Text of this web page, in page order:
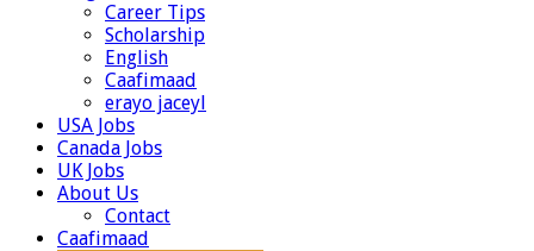
Career Tips
Scholarship
English
Caafimaad
erayo jaceyl
USA Jobs
Canada Jobs
UK Jobs
About Us
Contact
Caafimaad